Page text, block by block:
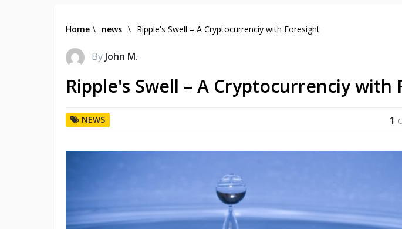
Home \ news \ Ripple's Swell – A Cryptocurrenciy with Foresight
By John M.
Ripple's Swell – A Cryptocurrenciy with
NEWS 1